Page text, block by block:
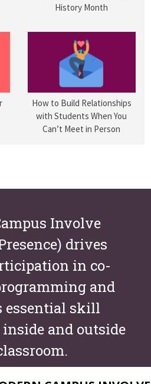
History Month
How to Build Relationships
with Students When You
Can’t Meet in Person
Involve
drives
in co-
and
essential skill
and outside